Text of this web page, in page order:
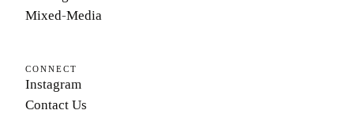
Mixed-Media
CONNECT
Instagram
Contact Us